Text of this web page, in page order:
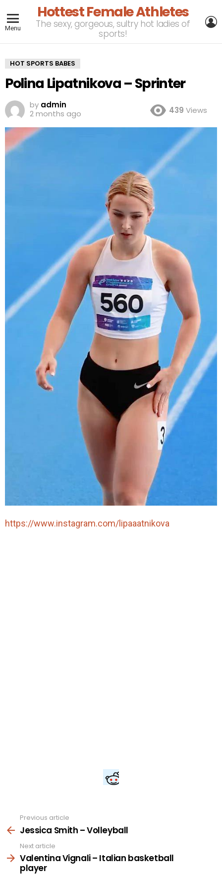
Menu
Hottest Female Athletes
The sexy, gorgeous, sultry hot ladies of
sports!
HOT SPORTS BABES
Polina Lipatnikova – Sprinter
by admin
2 months ago
439 Views
https://www.instagram.com/lipaaatnikova
more
Previous article
Jessica Smith – Volleyball
Next article
Valentina Vignali – Italian basketball
player